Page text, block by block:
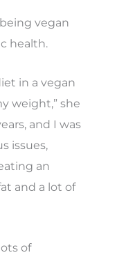
vegan
health.
in a vegan
weight,” she
and I was
issues,
an
and a lot of
of